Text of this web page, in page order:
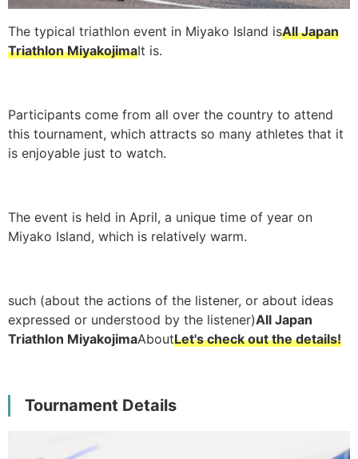
The typical triathlon event in Miyako Island isAll Japan
Triathlon MiyakojimaIt is.
Participants come from all over the country to attend
this tournament, which attracts so many athletes that it
is enjoyable just to watch.
The event is held in April, a unique time of year on
Miyako Island, which is relatively warm.
such (about the actions of the listener, or about ideas
expressed or understood by the listener)All Japan
Triathlon MiyakojimaAboutLet's check out the details!
Tournament Details